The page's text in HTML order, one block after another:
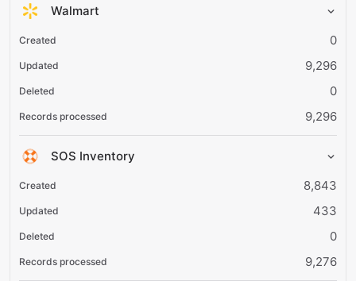
Walmart
0
9,296
0
9,296
SOS Inventory
8,843
433
0
9,276